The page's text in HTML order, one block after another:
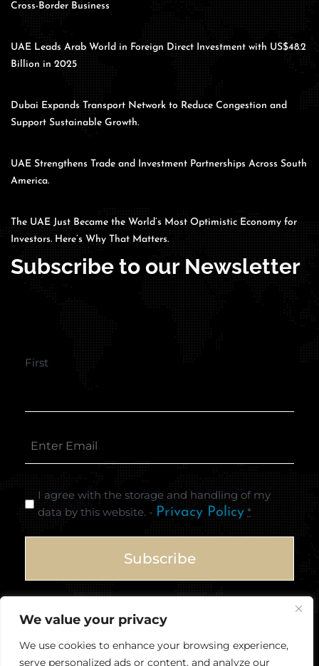
We value your privacy
We use cookies to enhance your browsing experience,
serve personalized ads or content, and analyze our
Cross-Border Business
UAE Leads Arab World in Foreign Direct Investment with US$48.2
Billion in 2025
Dubai Expands Transport Network to Reduce Congestion and
Support Sustainable Growth.
UAE Strengthens Trade and Investment Partnerships Across South
America.
The UAE Just Became the World’s Most Optimistic Economy for
Investors. Here’s Why That Matters.
Subscribe to our Newsletter
First
I agree with the storage and handling of my
data by this website. - Privacy Policy *